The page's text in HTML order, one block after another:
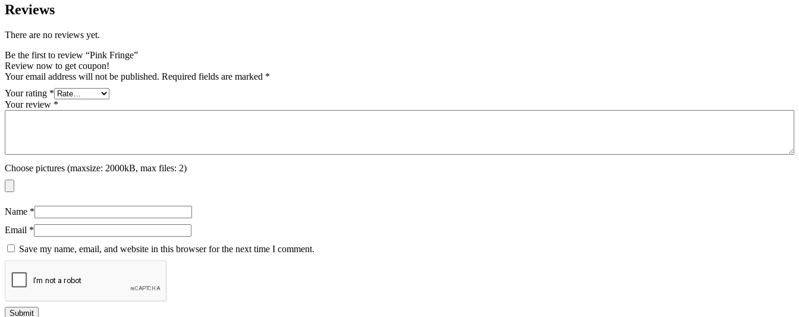
Reviews
There are no reviews yet.
Be the first to review “Pink Fringe”
Review now to get coupon!
Your email address will not be published. Required fields are marked *
Your rating *
Your review *
Choose pictures (maxsize: 2000kB, max files: 2)
Name *
Email *
Save my name, email, and website in this browser for the next time I comment.